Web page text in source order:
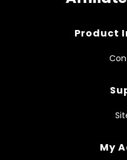
Product
My